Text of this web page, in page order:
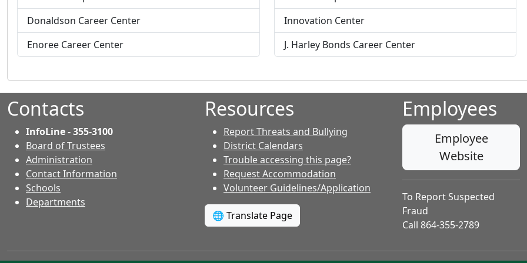
f
i
l
e
o
r
o
f
i
e
f
o
Donaldson Career Center
Enoree Career Center
f
i
l
e
o
Innovation Center
J. Harley Bonds Career Center
Contacts
InfoLine - 355-3100
Board of Trustees
Administration
Contact Information
Schools
Departments
Resources
Report Threats and Bullying
District Calendars
Trouble accessing this page?
Request Accommodation
Volunteer Guidelines/Application
🌐 Translate Page
Employees
Employee
Website
To Report Suspected
Fraud
Call 864-355-2789